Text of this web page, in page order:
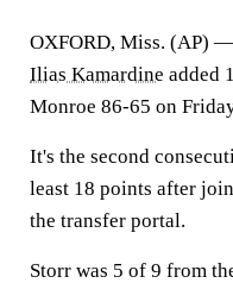
OXFORD, Miss. (AP) —
Ilias Kamardine added
Monroe 86-65 on
It's the second
least 18 points after
the transfer portal.
Storr was 5 of 9 from